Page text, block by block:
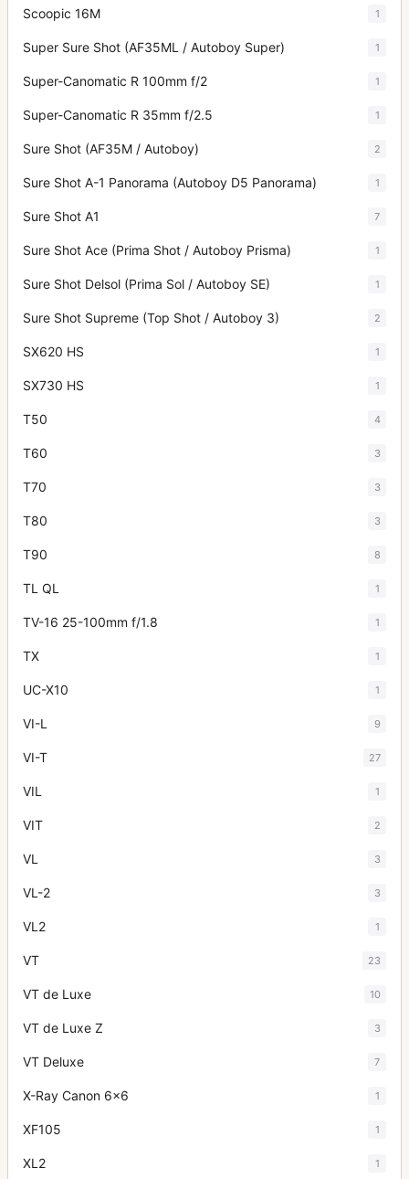
Scoopic 16M 1
Super Sure Shot (AF35ML / Autoboy Super) 1
Super-Canomatic R 100mm f/2 1
Super-Canomatic R 35mm f/2.5 1
Sure Shot (AF35M / Autoboy) 2
Sure Shot A-1 Panorama (Autoboy D5 Panorama) 1
Sure Shot A1 7
Sure Shot Ace (Prima Shot / Autoboy Prisma) 1
Sure Shot Delsol (Prima Sol / Autoboy SE) 1
Sure Shot Supreme (Top Shot / Autoboy 3) 2
SX620 HS 1
SX730 HS 1
T50 4
T60 3
T70 3
T80 3
T90 8
TL QL 1
TV-16 25-100mm f/1.8 1
TX 1
UC-X10 1
VI-L 9
VI-T 27
VIL 1
VIT 2
VL 3
VL-2 3
VL2 1
VT 23
VT de Luxe 10
VT de Luxe Z 3
VT Deluxe 7
X-Ray Canon 6x6 1
XF105 1
XL2 1